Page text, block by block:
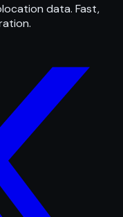
data. Fast,